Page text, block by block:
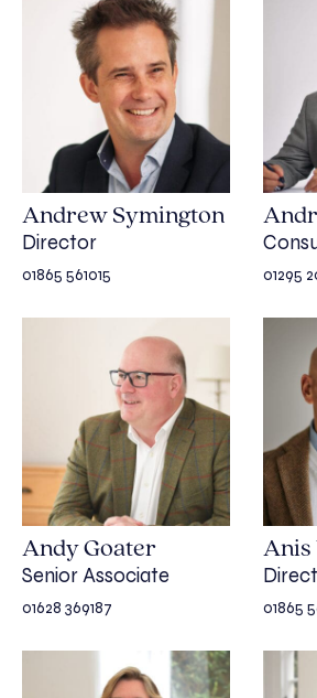
Andrew Symington
Director
01865 561015 01295
Andy Goater
Senior Associate
01628 369187
Anis
01865